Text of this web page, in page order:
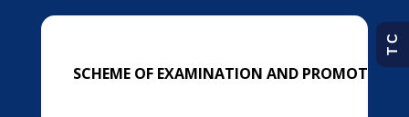
SCHEME OF EXAMINATION AND PROMOTION
T C